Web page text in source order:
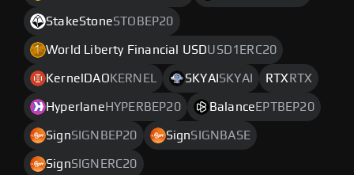
StakeStoneSTOBEP20
World Liberty Financial USDUSD1ERC20
KernelDAO KERNEL SKYAI SKYAI RTX RTX
Hyperlane HYPERBEP20 Balance EPTBEP20
SignSIGNBEP20 SignSIGNBASE
SignSIGNERC20